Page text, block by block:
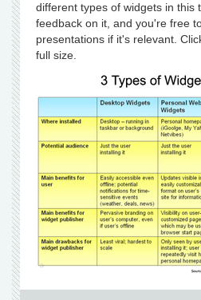
different types of widgets in this
feedback on it, and you're free
presentations if it's relevant.
full size.